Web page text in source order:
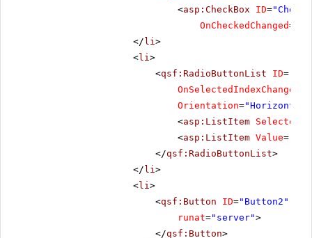
<asp:CheckBox ID=
OnCheckedChanged=
</ li>
<li>
<qsf:RadioButtonList ID=
OnSelectedIndexChanged
Orientation="Horizontal"
<asp:ListItem Selected
<asp:ListItem Value=
</qsf:RadioButtonList>
</ li>
<li>
<qsf:Button ID="Button2"
runat="server">
</qsf:Button>